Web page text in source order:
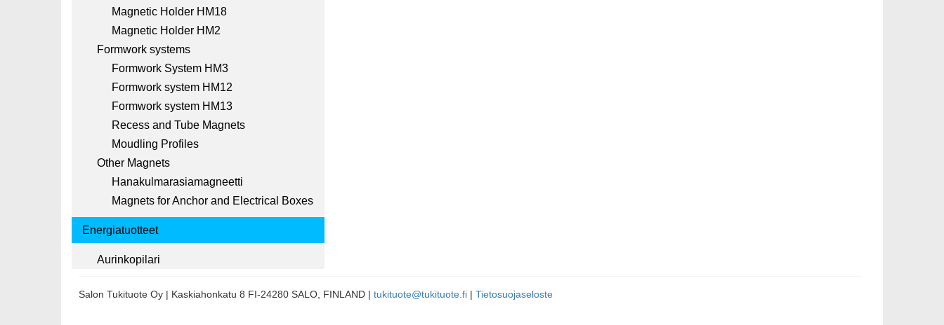
Magnetic Holder HM18
Magnetic Holder HM2
Formwork systems
Formwork System HM3
Formwork system HM12
Formwork system HM13
Recess and Tube Magnets
Moudling Profiles
Other Magnets
Hanakulmarasiamagneetti
Magnets for Anchor and Electrical Boxes
Energiatuotteet
Aurinkopilari
Salon Tukituote Oy | Kaskiahonkatu 8 FI-24280 SALO, FINLAND | tukituote@tukituote.fi | Tietosuojaseloste